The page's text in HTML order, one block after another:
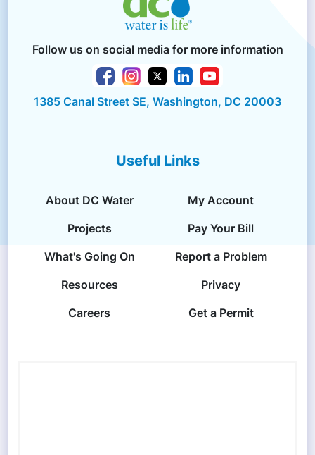
Follow us on social media for more information
1385 Canal Street SE, Washington, DC 20003
Useful Links
About DC Water
My Account
Projects
Pay Your Bill
What's Going On
Report a Problem
Resources
Privacy
Careers
Get a Permit